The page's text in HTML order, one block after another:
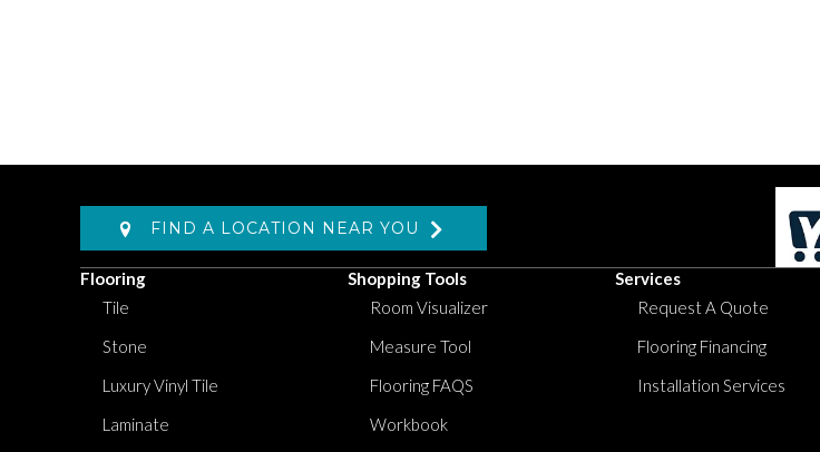
FIND A LOCATION NEAR YOU
Flooring
Tile
Stone
Luxury Vinyl Tile
Laminate
Shopping Tools
Room Visualizer
Measure Tool
Flooring FAQS
Workbook
Services
Request A Quote
Flooring Financing
Installation Services